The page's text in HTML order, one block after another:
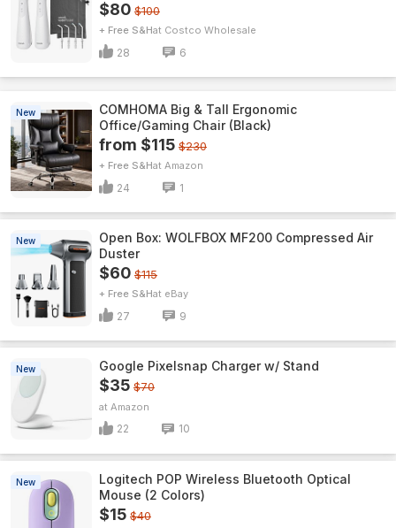
$80 $100
+ Free S&H Costco Wholesale
28 6
New
COMHOMA Big & Tall Ergonomic
Office/Gaming Chair (Black)
from $115 $230
+ Free S&H Amazon
24 1
New
Open Box: WOLFBOX MF200 Compressed Air
Duster
$60 $115
+ Free S&H eBay
27 9
New Google Pixelsnap Charger w/ Stand
$35 $70
Amazon
22 10
New
Logitech POP Wireless Bluetooth Optical
Mouse (2 Colors)
$15 $40